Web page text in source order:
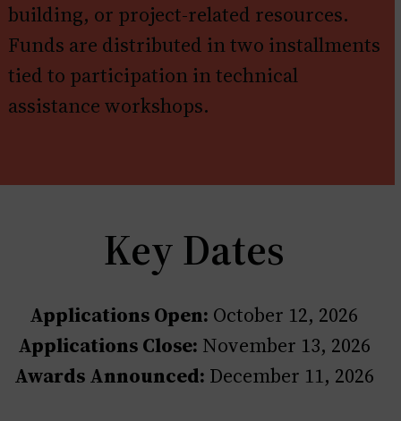
building, or project-related resources.
Funds are distributed in two installments
tied to participation in technical
assistance workshops.
Key Dates
Applications Open: October 12, 2026
Applications Close: November 13, 2026
Awards Announced: December 11, 2026